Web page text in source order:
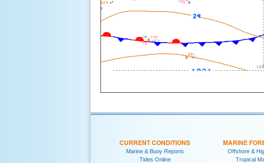
CURRENT CONDITIONS
Marine & Buoy Reports
Tides Online
MARINE
Offshore &
Tropical